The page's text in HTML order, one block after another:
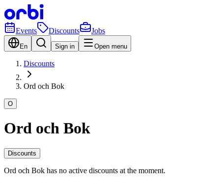
Events Discounts Jobs
En Sign in Open menu
Discounts
Ord och Bok
O
Ord och Bok
Discounts
Ord och Bok has no active discounts at the moment.